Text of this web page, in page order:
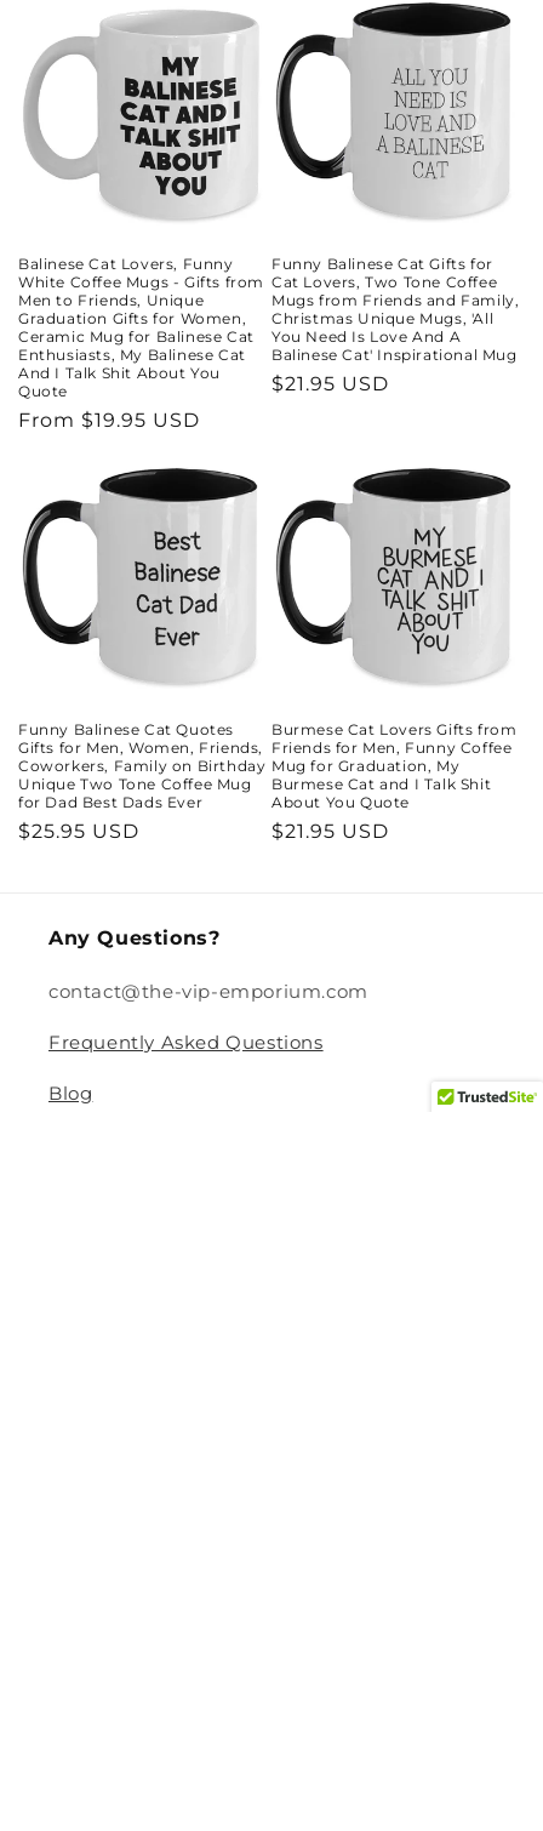
Balinese Cat Lovers, Funny
White Coffee Mugs - Gifts from
Men to Friends, Unique
Graduation Gifts for Women,
Ceramic Mug for Balinese Cat
Enthusiasts, My Balinese Cat
And I Talk Shit About You
Quote
Regular
From $19.95 USD
Funny Balinese Cat Gifts for
Cat Lovers, Two Tone Coffee
Mugs from Friends and Family,
Christmas Unique Mugs, 'All
You Need Is Love And A
Balinese Cat' Inspirational Mug
Regular
$21.95 USD
Funny Balinese Cat Quotes
Gifts for Men, Women, Friends,
Coworkers, Family on Birthday
Unique Two Tone Coffee Mug
for Dad Best Dads Ever
Regular
$25.95 USD
Burmese Cat Lovers Gifts from
Friends for Men, Funny Coffee
Mug for Graduation, My
Burmese Cat and I Talk Shit
About You Quote
Regular
$21.95 USD
Any Questions?
contact@the-vip-emporium.com
Frequently Asked Questions
Blog